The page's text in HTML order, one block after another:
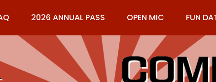
2026 ANNUAL PASS OPEN MIC FUN